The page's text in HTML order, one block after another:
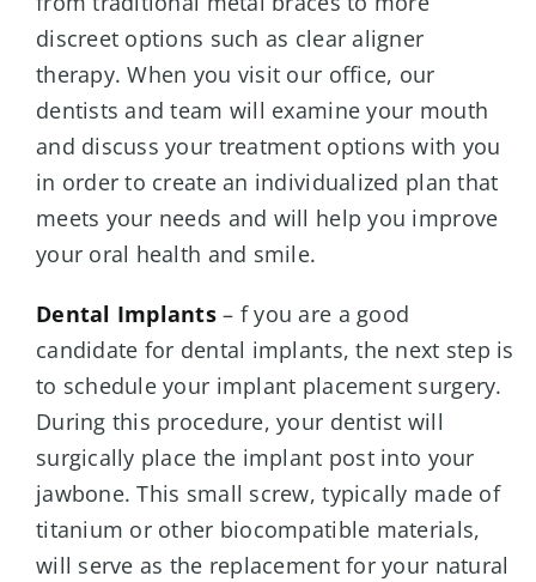
discreet options such as clear aligner
therapy. When you visit our office, our
dentists and team will examine your mouth
and discuss your treatment options with you
in order to create an individualized plan that
meets your needs and will help you improve
your oral health and smile.
Dental Implants – f you are a good
candidate for dental implants, the next step is
to schedule your implant placement surgery.
During this procedure, your dentist will
surgically place the implant post into your
jawbone. This small screw, typically made of
titanium or other biocompatible materials,
will serve as the replacement for your natural